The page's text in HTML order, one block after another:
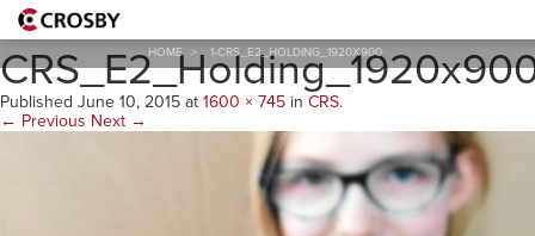
HOME > 1-CRS_E2_HOLDING_1920X900
1-
Published June 10, 2015 at 1600 × 745 in CRS.
← Previous Next →